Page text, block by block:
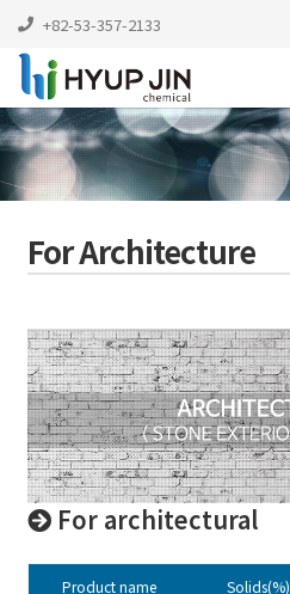
+82-53-357-2133
For Architecture
For architectural
Product name Solids(%)